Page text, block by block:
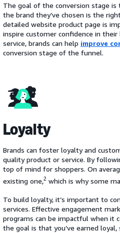
The goal of the conversion stage is
the brand they’ve chosen is the
detailed website product page is
inspire customer confidence in
service, brands can help improve
conversion stage of the funnel.
Loyalty
Brands can foster loyalty and
quality product or service. By
top of mind for shoppers. On
existing one, 2 which is why some
To build loyalty, it’s important to
services. Effective engagement
programs can be impactful when it
the goal is that you’ve earned